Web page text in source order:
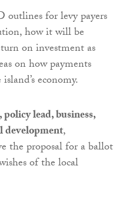
outlines for levy payers
how it will be
on investment as
on how payments
economy.
lead, business,
development,
the proposal for a ballot
of the local